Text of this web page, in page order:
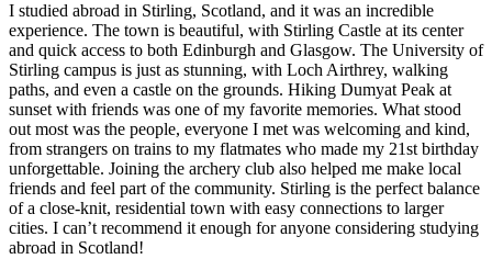
I studied abroad in Stirling, Scotland, and it was an incredible
experience. The town is beautiful, with Stirling Castle at its center
and quick access to both Edinburgh and Glasgow. The University of
Stirling campus is just as stunning, with Loch Airthrey, walking
paths, and even a castle on the grounds. Hiking Dumyat Peak at
sunset with friends was one of my favorite memories. What stood
out most was the people, everyone I met was welcoming and kind,
from strangers on trains to my flatmates who made my 21st birthday
unforgettable. Joining the archery club also helped me make local
friends and feel part of the community. Stirling is the perfect balance
of a close-knit, residential town with easy connections to larger
cities. I can’t recommend it enough for anyone considering studying
abroad in Scotland!